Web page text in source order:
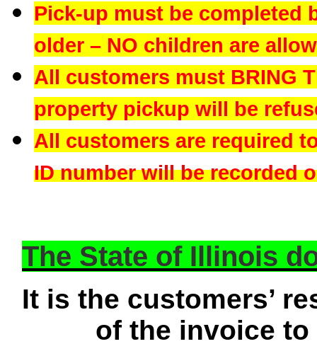
Pick-up must be completed
older – NO children are
All customers must BRING
property pickup will be
All customers are required
ID number will be recorded
The State of Illinois
It is the customers’
of the invoice